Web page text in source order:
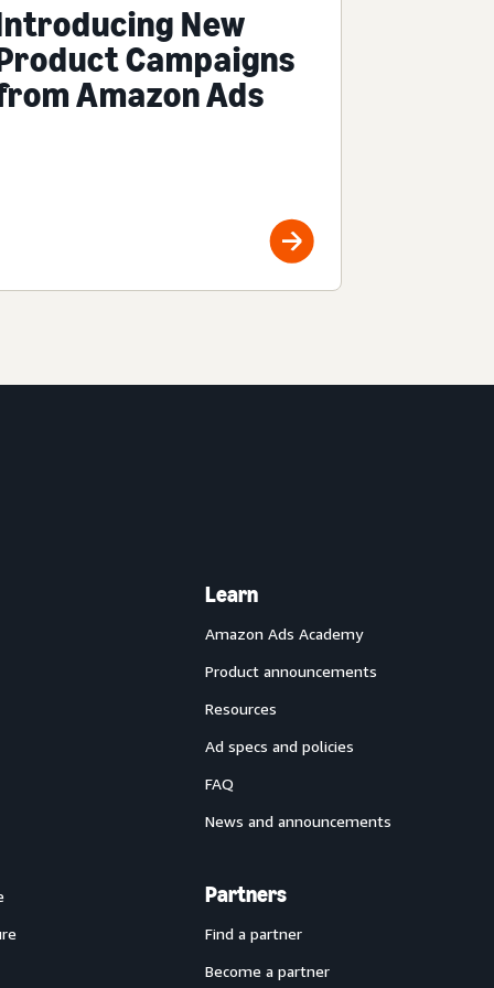
New
Campaigns
Amazon Ads
Learn
Amazon Ads Academy
Product announcements
Resources
Ad specs and policies
FAQ
News and announcements
Partners
Find a partner
Become a partner